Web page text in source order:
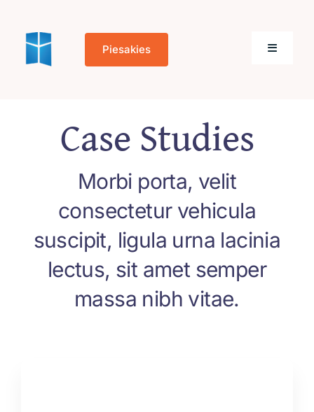
content
Piesakies
Toggle
Par mums
Kontakti
Cookie Policy
(EU)
Case Studies
Morbi porta, velit
consectetur vehicula
suscipit, ligula urna lacinia
lectus, sit amet semper
massa nibh vitae.